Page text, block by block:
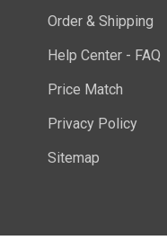
Order & Shipping
Help Center - FAQ
Price Match
Privacy Policy
Sitemap